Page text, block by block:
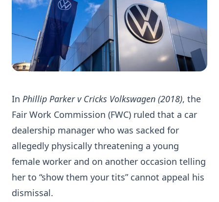
In Phillip Parker v Cricks Volkswagen (2018), the
Fair Work Commission (FWC) ruled that a car
dealership manager who was sacked for
allegedly physically threatening a young
female worker and on another occasion telling
her to “show them your tits” cannot appeal his
dismissal.